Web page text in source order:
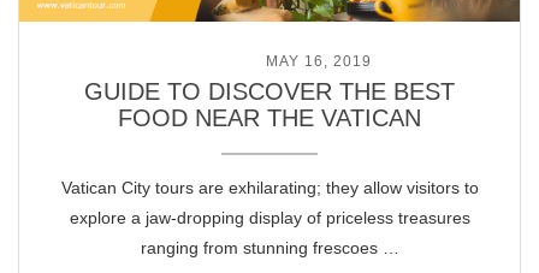
MAY 16, 2019
GUIDE TO DISCOVER THE BEST
FOOD NEAR THE VATICAN
Vatican City tours are exhilarating; they allow visitors to
explore a jaw-dropping display of priceless treasures
ranging from stunning frescoes …